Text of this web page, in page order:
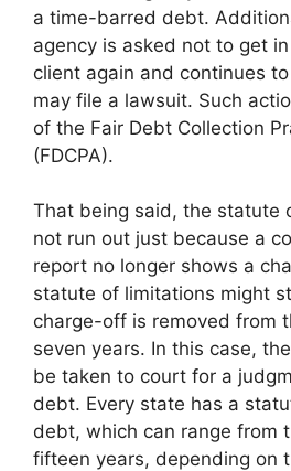
a time-barred debt.
agency is asked not to get
client again and continues
may file a lawsuit. Such
of the Fair Debt Collection
(FDCPA).
That being said, the statute
not run out just because a
report no longer shows a
statute of limitations might
charge-off is removed from
seven years. In this case,
be taken to court for a
debt. Every state has a
debt, which can range from
fifteen years, depending on